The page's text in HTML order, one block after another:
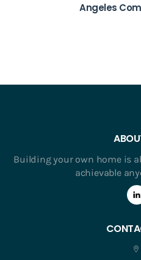
Angeles
Building your own home is
achievable